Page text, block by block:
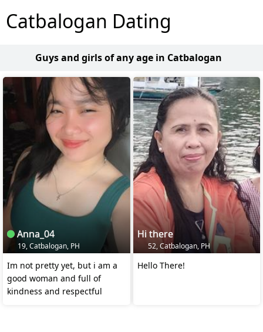
Catbalogan Dating
Guys and girls of any age in Catbalogan
Anna_04
19, Catbalogan, PH
Im not pretty yet, but i am a
good woman and full of
kindness and respectful
Hi there
52, Catbalogan, PH
Hello There!